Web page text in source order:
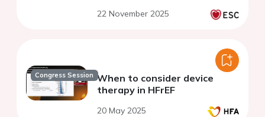
22 November 2025
Congress Session When to consider device
therapy in HFrEF
20 May 2025